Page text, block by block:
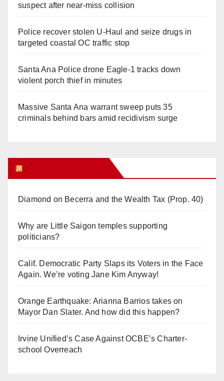
suspect after near-miss collision
Police recover stolen U-Haul and seize drugs in
targeted coastal OC traffic stop
Santa Ana Police drone Eagle-1 tracks down
violent porch thief in minutes
Massive Santa Ana warrant sweep puts 35
criminals behind bars amid recidivism surge
Diamond on Becerra and the Wealth Tax (Prop. 40)
Why are Little Saigon temples supporting
politicians?
Calif. Democratic Party Slaps its Voters in the Face
Again. We’re voting Jane Kim Anyway!
Orange Earthquake: Arianna Barrios takes on
Mayor Dan Slater. And how did this happen?
Irvine Unified’s Case Against OCBE’s Charter-
school Overreach